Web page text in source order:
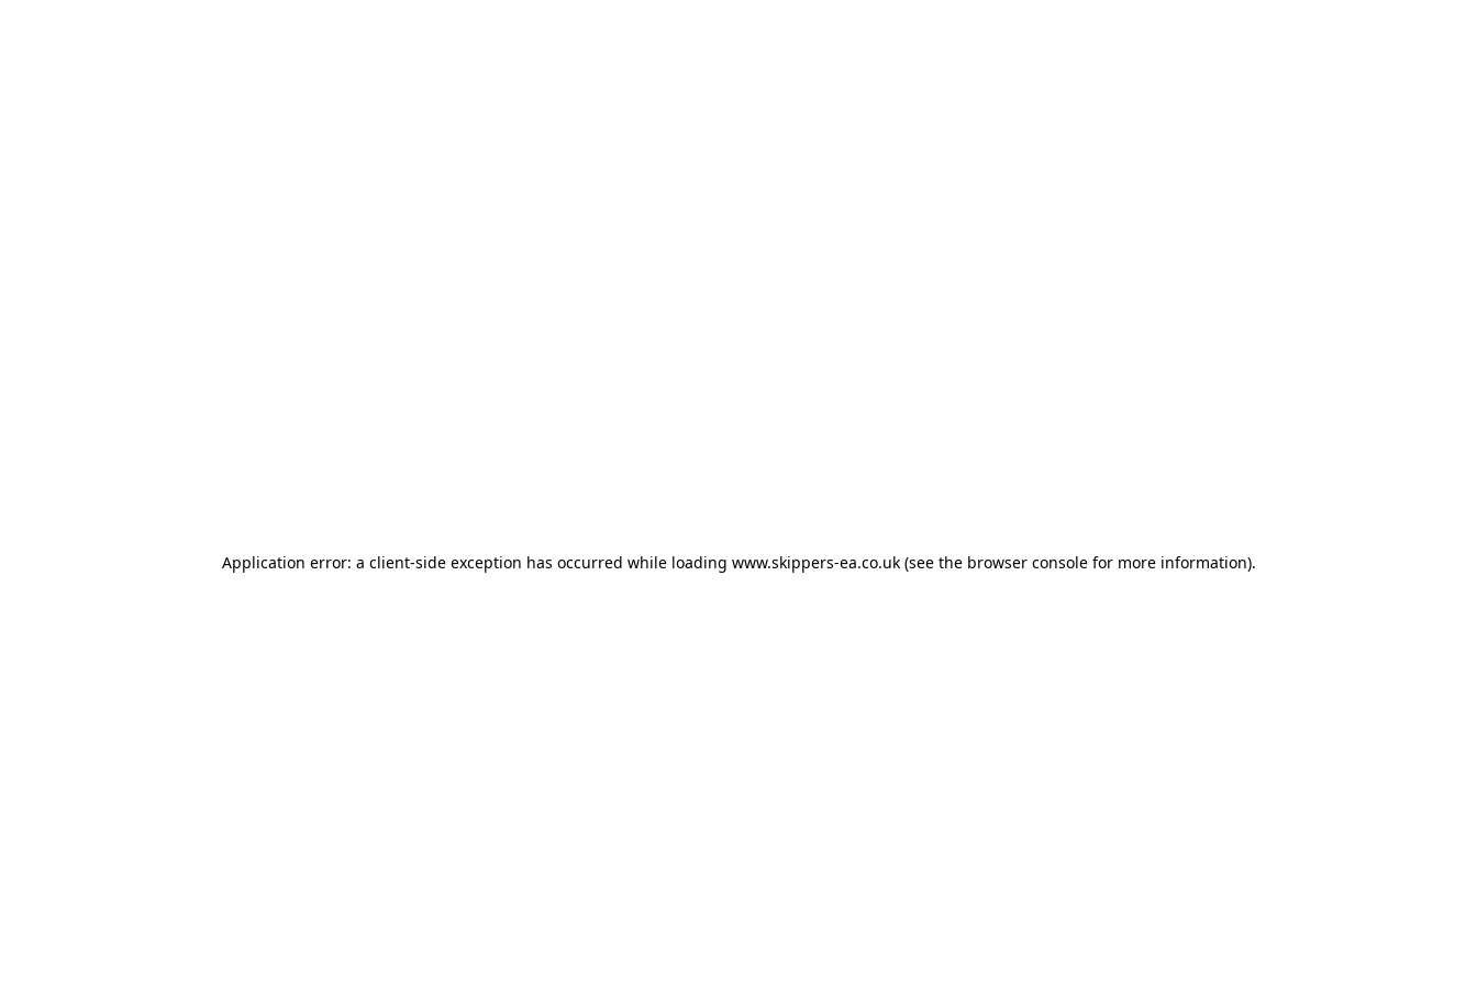
Application error: a client-side exception has occurred while loading www.skippers-ea.co.uk(see the browser consolefor more information).